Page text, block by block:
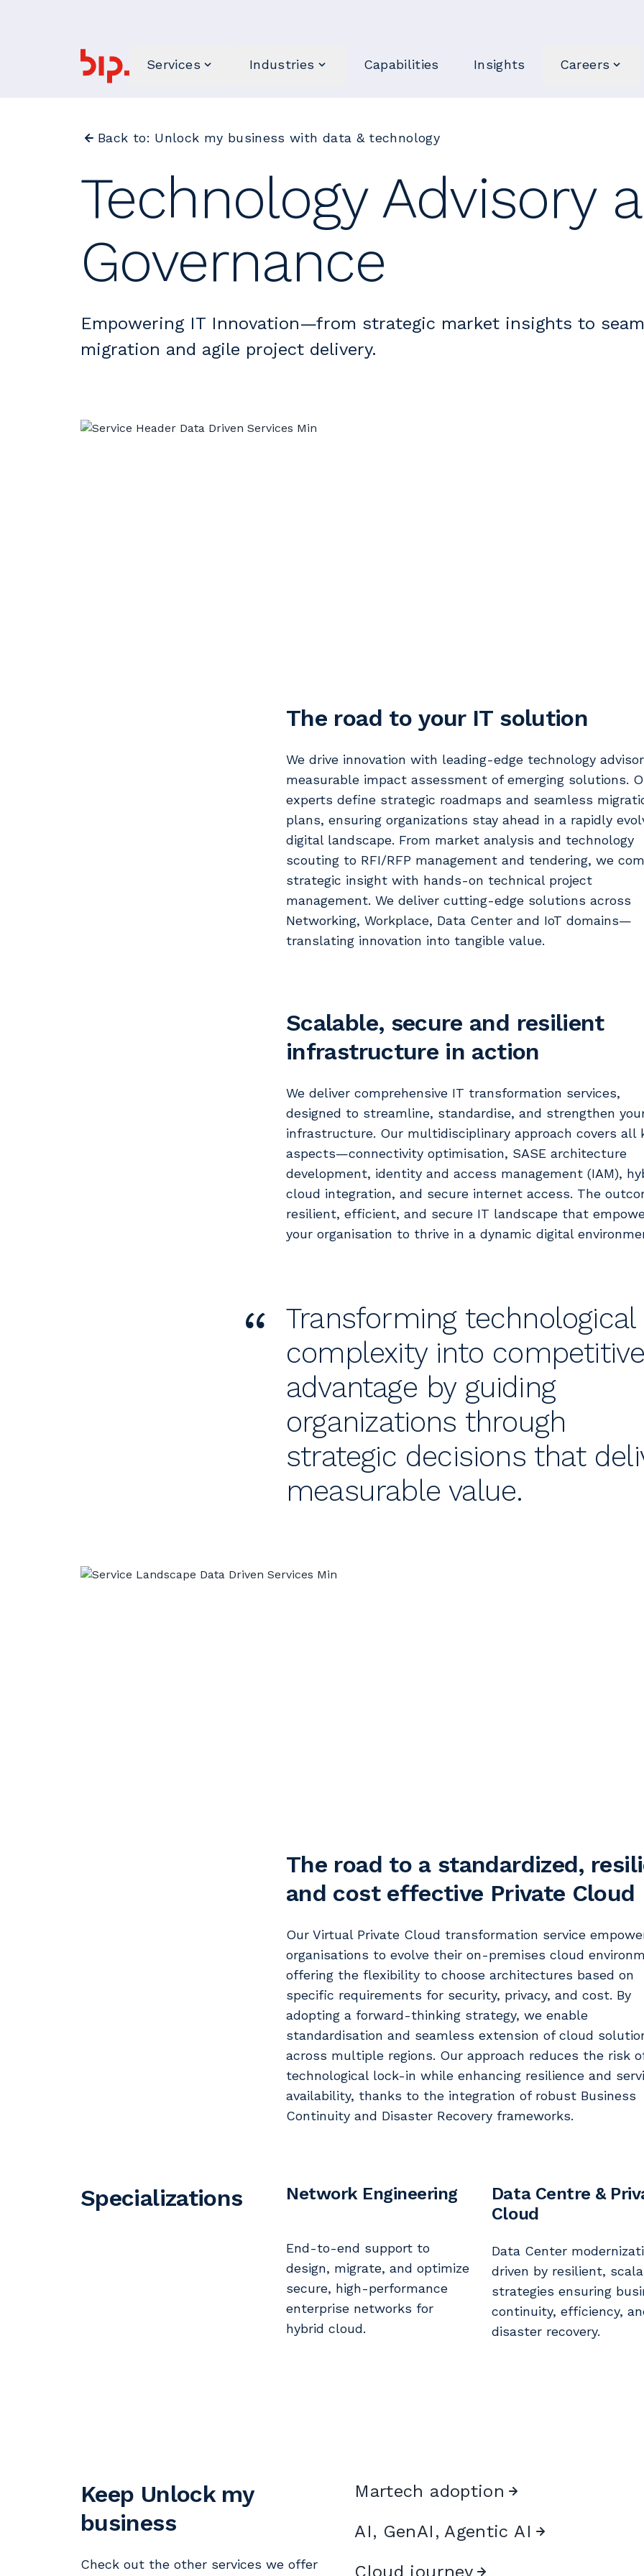
Services Industries Capabilities Insights Careers
Back to: Unlock my business with data & technology
Technology Advisory
Governance
Empowering IT Innovation—from strategic market insights to
migration and agile project delivery.
The road to your IT solution
We drive innovation with leading-edge technology
measurable impact assessment of emerging solutions.
experts define strategic roadmaps and seamless
plans, ensuring organizations stay ahead in a rapidly
digital landscape. From market analysis and technology
scouting to RFI/RFP management and tendering, we
strategic insight with hands-on technical project
management. We deliver cutting-edge solutions across
Networking, Workplace, Data Center and IoT domains—
translating innovation into tangible value.
Scalable, secure and resilient
infrastructure in action
We deliver comprehensive IT transformation services,
designed to streamline, standardise, and strengthen
infrastructure. Our multidisciplinary approach covers all
aspects—connectivity optimisation, SASE architecture
development, identity and access management (IAM),
cloud integration, and secure internet access. The
resilient, efficient, and secure IT landscape that
your organisation to thrive in a dynamic digital
“
Transforming technological
complexity into
advantage by guiding
organizations through
strategic decisions that
measurable value.
The road to a standardized,
and cost effective Private Cloud
Our Virtual Private Cloud transformation service
organisations to evolve their on-premises cloud
offering the flexibility to choose architectures based on
specific requirements for security, privacy, and cost. By
adopting a forward-thinking strategy, we enable
standardisation and seamless extension of cloud
across multiple regions. Our approach reduces the risk
technological lock-in while enhancing resilience and
availability, thanks to the integration of robust Business
Continuity and Disaster Recovery frameworks.
Specializations Network Engineering
End-to-end support to
design, migrate, and optimize
secure, high-performance
enterprise networks for
hybrid cloud.
Data Centre &
Cloud
Data Center
driven by resilient,
strategies ensuring
continuity, efficiency,
disaster recovery.
Keep Unlock my
business
Check out the other services we offer
Martech adoption
AI, GenAI, Agentic AI
Cloud journey